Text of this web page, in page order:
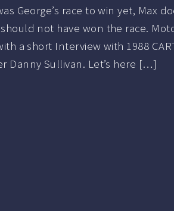
George’s race to win yet, Max
not have won the race.
a short Interview with 1988
Danny Sullivan. Let’s here […]